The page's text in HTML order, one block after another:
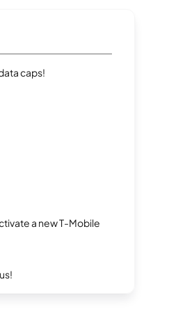
caps!
a new T-Mobile